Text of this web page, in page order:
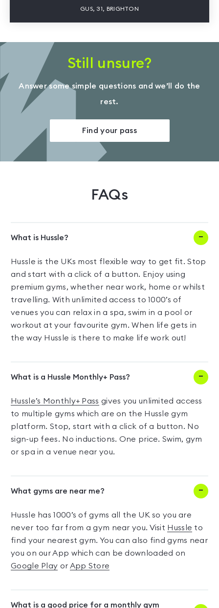
GUS, 31, BRIGHTON
Still unsure?
Answer some simple questions and we’ll do the
rest.
Find your pass
FAQs
What is Hussle?
Hussle is the UKs most flexible way to get fit. Stop
and start with a click of a button. Enjoy using
premium gyms, whether near work, home or whilst
travelling. With unlimited access to 1000’s of
venues you can relax in a spa, swim in a pool or
workout at your favourite gym. When life gets in
the way Hussle is there to make life work out!
What is a Hussle Monthly+ Pass?
Hussle’s Monthly+ Pass gives you unlimited access
to multiple gyms which are on the Hussle gym
platform. Stop, start with a click of a button. No
sign-up fees. No inductions. One price. Swim, gym
or spa in a venue near you.
What gyms are near me?
Hussle has 1000’s of gyms all the UK so you are
never too far from a gym near you. Visit Hussle to
find your nearest gym. You can also find gyms near
you on our App which can be downloaded on
Google Play or App Store
What is a good price for a monthly gym